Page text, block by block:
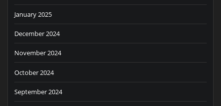
January 2025
December 2024
November 2024
October 2024
September 2024